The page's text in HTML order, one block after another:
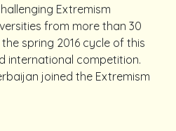
Extremism
from more than 30
spring 2016 cycle of this
international competition.
joined the Extremism